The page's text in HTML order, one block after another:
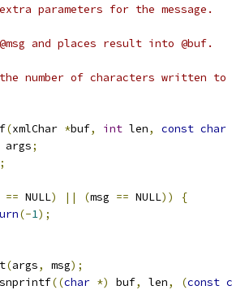
parameters for the message.
and places result into @buf.
number of characters written
(xmlChar *buf, int len, const char
args
;
;
== NULL) || (msg == NULL))
{
(-1);
(args, msg);
((char *) buf, len, (const